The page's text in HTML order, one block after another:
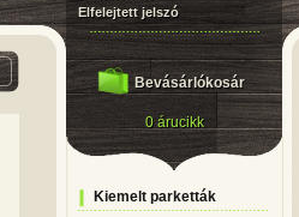
Elfelejtett jelszó
Bevásárlókosár
0 árucikk
Kiemelt parketták